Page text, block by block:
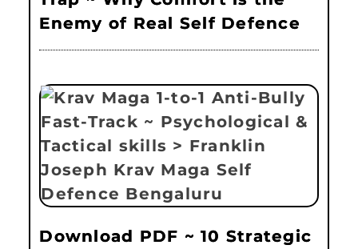
Enemy of Real Self Defence
Download PDF ~ 10 Strategic